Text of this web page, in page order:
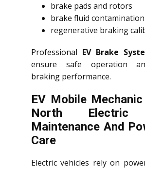
brake pads and rotors
brake fluid contamination
regenerative braking
Professional EV Brake
ensure safe operation
braking performance.
EV Mobile
North Electric
Maintenance And
Care
Electric vehicles rely on